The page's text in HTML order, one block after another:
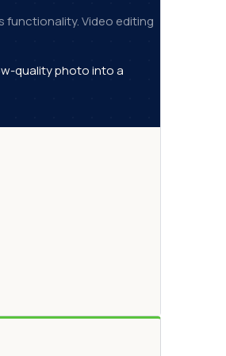
functionality. Video editing
quality photo into a